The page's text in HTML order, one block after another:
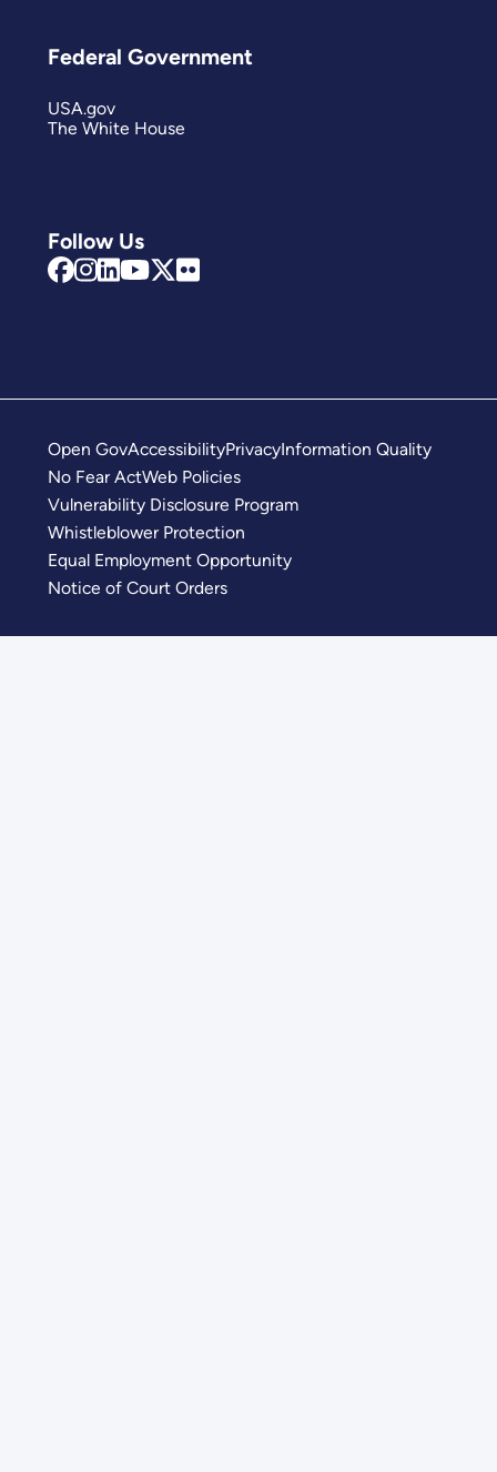
Follow Us
Federal Government
USA.gov
The White House
Open GovAccessibilityPrivacyInformation Quality
No Fear ActWeb Policies
Vulnerability Disclosure Program
Whistleblower Protection
Equal Employment Opportunity
Notice of Court Orders